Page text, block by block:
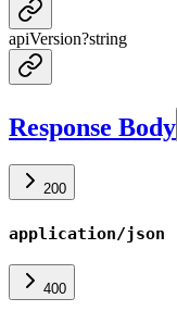
apiVersion?string
Response Body
200
application/json
400